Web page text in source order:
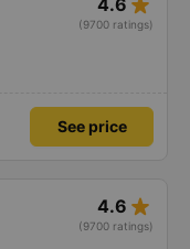
4.6
(9700 ratings)
See price
4.6 star_rate
(9700 ratings)